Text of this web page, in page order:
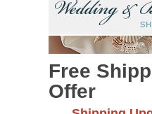
Free
Offer